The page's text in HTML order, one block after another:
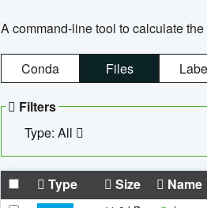
A command-line tool to calculate
Conda Files
Filters
Type: All
Type Size Name